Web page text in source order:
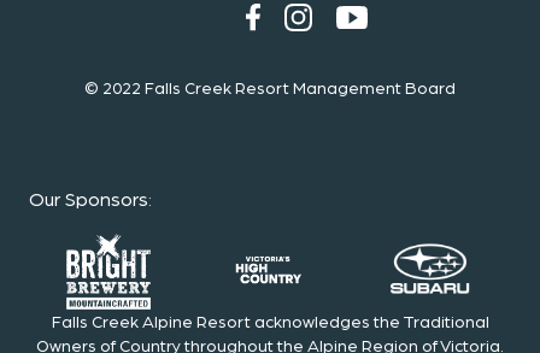
© 2022 Falls Creek Resort Management Board
Our Sponsors:
Falls Creek Alpine Resort acknowledges the Traditional
Owners of Country throughout the Alpine Region of Victoria.